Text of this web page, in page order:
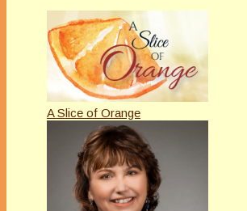
A Slice of Orange